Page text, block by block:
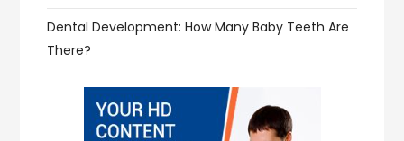
Dental Development: How Many Baby Teeth Are
There?